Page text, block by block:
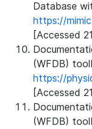
Database
https://
[Accessed
(WFDB)
https://
[Accessed
(WFDB)